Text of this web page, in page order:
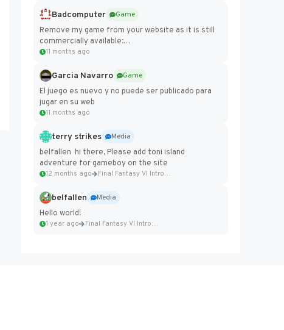
Badcomputer
Game
Remove my game from your website as it is still
commercially available:
https://badcomputer0.itch.io/frontier-force
11 months ago
Garcia Navarro
Game
El juego es nuevo y no puede ser publicado para
jugar en su web
11 months ago
terry strikes
Media
belfallen hi there, Please add toni island
adventure for gameboy on the site
12 months ago Final Fantasy VI Intro Pixel...
belfallen
Media
Hello world!
1 year ago Final Fantasy VI Intro Pixel...